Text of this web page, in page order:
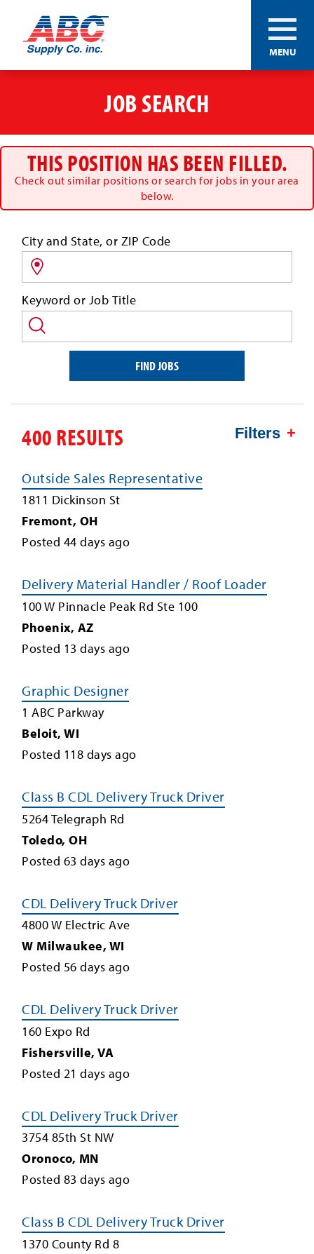
ABC®
Supply
Co.
MENU
JOB SEARCH
THIS POSITION HAS BEEN FILLED.
Check out similar positions or search for jobs in your area
below.
Search
for
by
location
and/or
keyword
City and State, or ZIP Code
Keyword or Job Title
FIND JOBS
Filters
400 RESULTS
Outside Sales Representative
1811 Dickinson St
Fremont, OH
Posted 44 days ago
Delivery Material Handler / Roof Loader
100 W Pinnacle Peak Rd Ste 100
Phoenix, AZ
Posted 13 days ago
Graphic Designer
1 ABC Parkway
Beloit, WI
Posted 118 days ago
Class B CDL Delivery Truck Driver
5264 Telegraph Rd
Toledo, OH
Posted 63 days ago
CDL Delivery Truck Driver
4800 W Electric Ave
W Milwaukee, WI
Posted 56 days ago
CDL Delivery Truck Driver
160 Expo Rd
Fishersville, VA
Posted 21 days ago
CDL Delivery Truck Driver
3754 85th St NW
Oronoco, MN
Posted 83 days ago
Class B CDL Delivery Truck Driver
1370 County Rd 8